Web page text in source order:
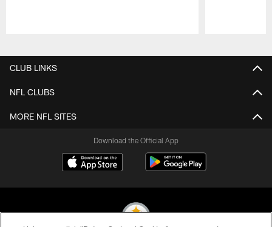
CLUB LINKS
NFL CLUBS
MORE NFL SITES
Download the Official App